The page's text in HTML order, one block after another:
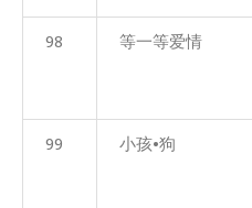
98 等一等爱情
99 小孩•狗